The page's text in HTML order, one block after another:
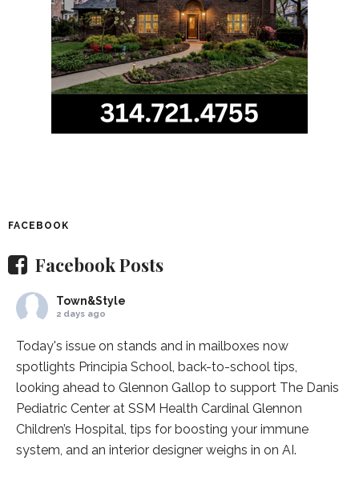
FACEBOOK
Facebook Posts
Town&Style
2 days ago
Today's issue on stands and in mailboxes now
spotlights Principia School, back-to-school tips,
looking ahead to Glennon Gallop to support The Danis
Pediatric Center at SSM Health Cardinal Glennon
Children’s Hospital, tips for boosting your immune
system, and an interior designer weighs in on AI.